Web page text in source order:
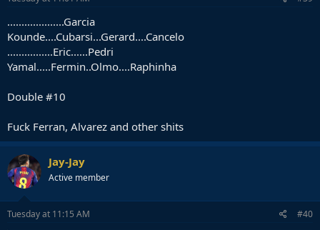
....................Garcia
Kounde....Cubarsi...Gerard....Cancelo
................Eric......Pedri
Yamal.....Fermin..Olmo....Raphinha
Double #10
Fuck Ferran, Alvarez and other shits
Jay-Jay
Active member
Tuesday at 11:15 AM #40